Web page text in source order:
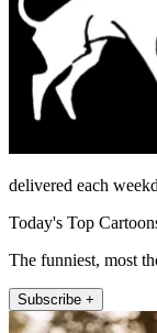
delivered each
Today's Top
The funniest, most
Subscribe +